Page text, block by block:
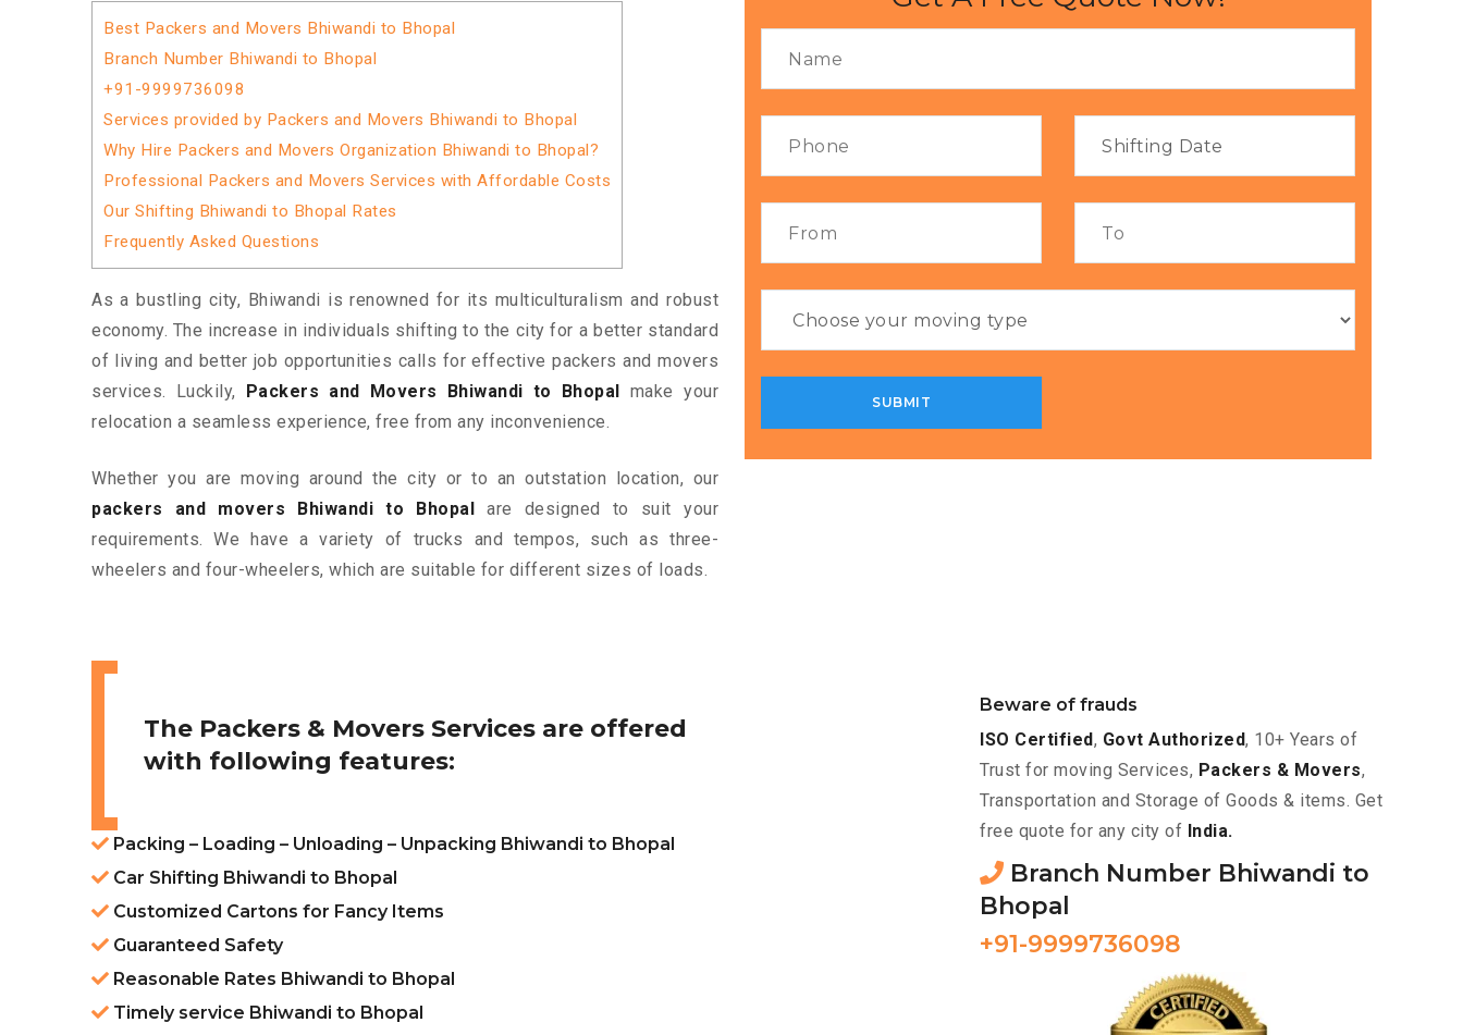
Best Packers and Movers Bhiwandi to Bhopal
Branch Number Bhiwandi to Bhopal
+91-9999736098
Services provided by Packers and Movers Bhiwandi to Bhopal
Why Hire Packers and Movers Organization Bhiwandi to Bhopal?
Professional Packers and Movers Services with Affordable Costs
Our Shifting Bhiwandi to Bhopal Rates
Frequently Asked Questions
As a bustling city, Bhiwandi is renowned for its multiculturalism and robust
economy. The increase in individuals shifting to the city for a better standard
of living and better job opportunities calls for effective packers and movers
services. Luckily,
Packers and Movers Bhiwandi to Bhopal
make your
relocation a seamless experience, free from any inconvenience.
Whether you are moving around the city or to an outstation location, our
packers and movers Bhiwandi to Bhopal
are designed to suit your
requirements. We have a variety of trucks and tempos, such as three-
wheelers and four-wheelers, which are suitable for different sizes of loads.
The Packers & Movers Services are offered
with following features:
Packing – Loading – Unloading – Unpacking Bhiwandi to Bhopal
Car Shifting Bhiwandi to Bhopal
Customized Cartons for Fancy Items
Guaranteed Safety
Reasonable Rates Bhiwandi to Bhopal
Timely service Bhiwandi to Bhopal
Beware of frauds
ISO Certified, Govt Authorized, 10+ Years of
Trust for moving Services, Packers & Movers,
Transportation and Storage of Goods & items. Get
free quote for any city of India.
Branch Number Bhiwandi to
Bhopal
+91-9999736098